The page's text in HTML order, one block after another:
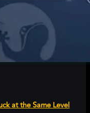
at the Same Level